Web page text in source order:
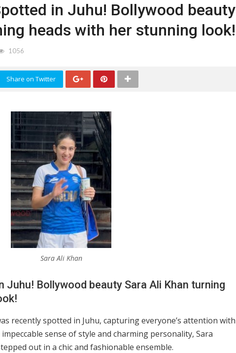
in Juhu! Bollywood beauty
heads with her stunning look!
1056
Share on Twitter
Sara Ali Khan
Juhu! Bollywood beauty Sara Ali Khan turning
recently spotted in Juhu, capturing everyone’s attention with
sense of style and charming personality, Sara
out in a chic and fashionable ensemble.